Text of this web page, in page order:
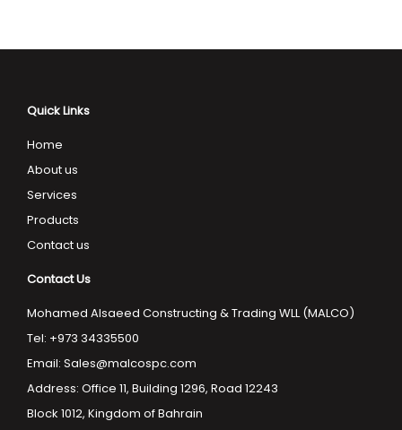
Quick Links
Home
About us
Services
Products
Contact us
Contact Us
Mohamed Alsaeed Constructing & Trading WLL (MALCO)
Tel: +973 34335500
Email: Sales@malcospc.com
Address: Office 11, Building 1296, Road 12243
Block 1012, Kingdom of Bahrain